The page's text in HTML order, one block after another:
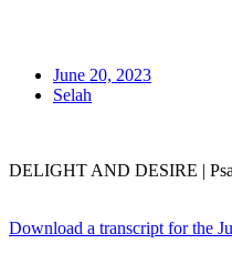
June 20, 2023
Selah
DELIGHT AND DESIRE |
Download a transcript for the